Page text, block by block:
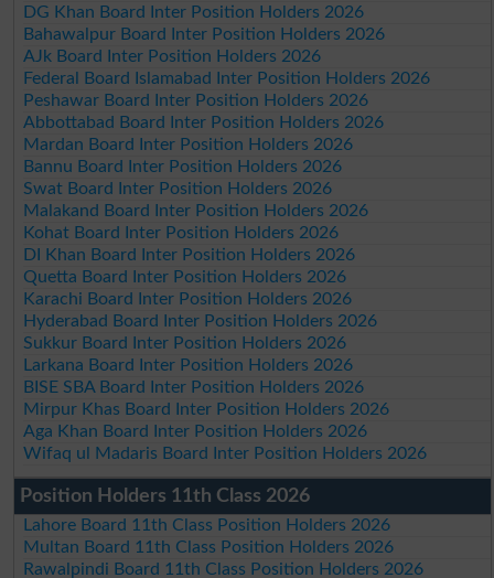
DG Khan Board Inter Position Holders 2026
Bahawalpur Board Inter Position Holders 2026
AJk Board Inter Position Holders 2026
Federal Board Islamabad Inter Position Holders 2026
Peshawar Board Inter Position Holders 2026
Abbottabad Board Inter Position Holders 2026
Mardan Board Inter Position Holders 2026
Bannu Board Inter Position Holders 2026
Swat Board Inter Position Holders 2026
Malakand Board Inter Position Holders 2026
Kohat Board Inter Position Holders 2026
DI Khan Board Inter Position Holders 2026
Quetta Board Inter Position Holders 2026
Karachi Board Inter Position Holders 2026
Hyderabad Board Inter Position Holders 2026
Sukkur Board Inter Position Holders 2026
Larkana Board Inter Position Holders 2026
BISE SBA Board Inter Position Holders 2026
Mirpur Khas Board Inter Position Holders 2026
Aga Khan Board Inter Position Holders 2026
Wifaq ul Madaris Board Inter Position Holders 2026
Position Holders 11th Class 2026
Lahore Board 11th Class Position Holders 2026
Multan Board 11th Class Position Holders 2026
Rawalpindi Board 11th Class Position Holders 2026